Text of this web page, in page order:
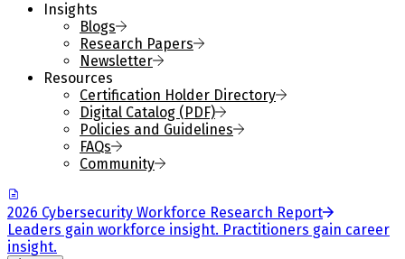
Insights
Blogs
Research Papers
Newsletter
Resources
Certification Holder Directory
Digital Catalog (PDF)
Policies and Guidelines
FAQs
Community
2026 Cybersecurity Workforce Research Report
Leaders gain workforce insight. Practitioners gain career
insight.